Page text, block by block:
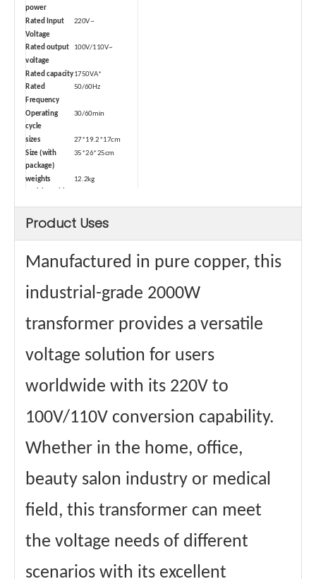
power
Rated Input
Voltage
220V~
Rated output
voltage
100V/110V~
Rated capacity1750VA*
Rated
Frequency
50/60Hz
Operating
cycle
30/60min
sizes 27*19.2*17cm
Size (with
package)
35*26*25cm
weights 12.2kg
package)
Type Dry-type
Power cord 2 square
Maximum
Passing
32A
Materials
copper wire
Accessory
Flame retardant
Core material
Ring transformer
certificate
CE、FCC Etc.
Product Uses
Manufactured in pure copper, this
industrial-grade 2000W
transformer provides a versatile
voltage solution for users
worldwide with its 220V to
100V/110V conversion capability.
Whether in the home, office,
beauty salon industry or medical
field, this transformer can meet
the voltage needs of different
scenarios with its excellent